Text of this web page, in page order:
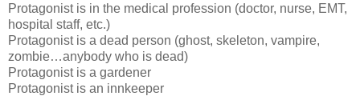
Protagonist is in the medical profession (doctor, nurse, EMT,
hospital staff, etc.)
Protagonist is a dead person (ghost, skeleton, vampire,
zombie…anybody who is dead)
Protagonist is a gardener
Protagonist is an innkeeper